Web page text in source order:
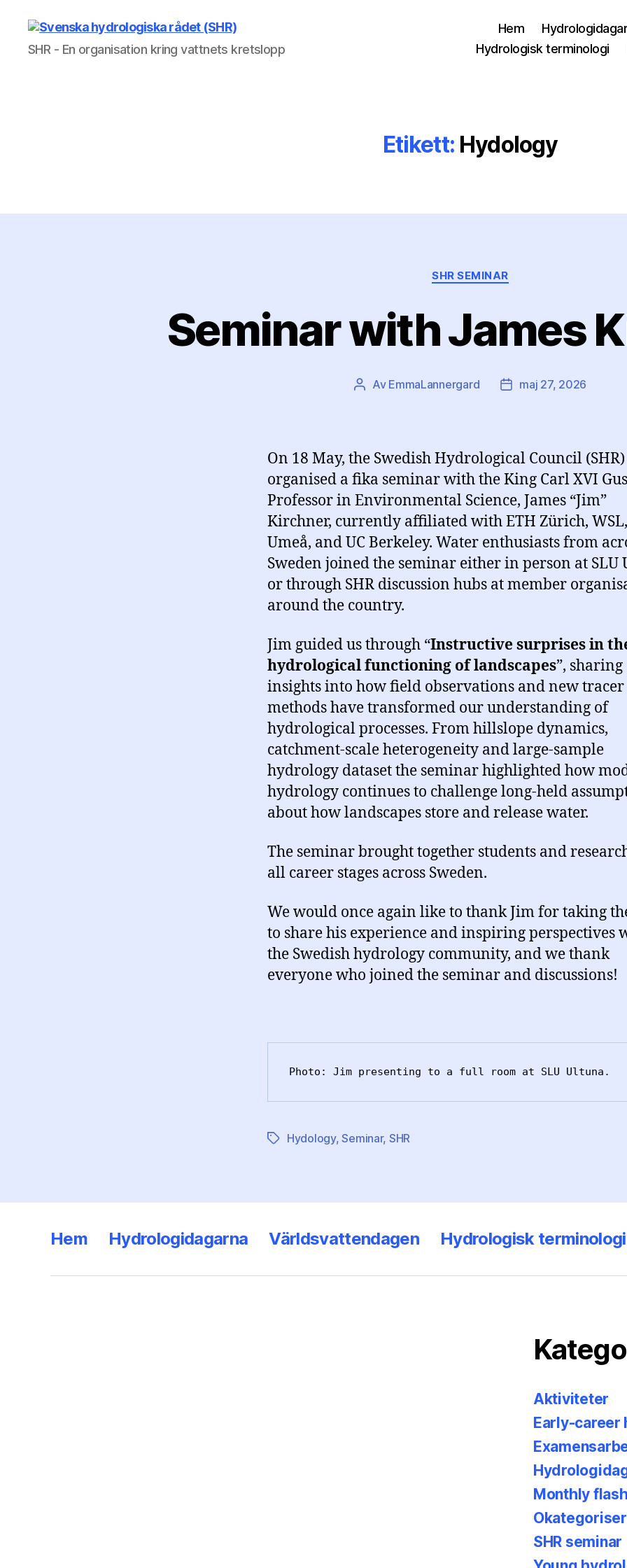
Svenska
hydrologiska
SHR - En organisation kring vattnets kretslopp
Hem
Hydrologisk terminologi
Etikett: Hydology
Kategorier
SHR SEMINAR
Seminar with James
Inläggsförfattare
Av EmmaLannergard Inläggsdatum
maj 27, 2026
On 18 May, the Swedish Hydrological Council (SHR)
organised a fika seminar with the King Carl XVI
Professor in Environmental Science, James “Jim”
Kirchner, currently affiliated with ETH Zürich,
Umeå, and UC Berkeley. Water enthusiasts from
Sweden joined the seminar either in person at SLU
or through SHR discussion hubs at member
around the country.
Jim guided us through “Instructive surprises in
hydrological functioning of landscapes”, sharing
insights into how field observations and new tracer
methods have transformed our understanding of
hydrological processes. From hillslope dynamics,
catchment-scale heterogeneity and large-sample
hydrology dataset the seminar highlighted how
hydrology continues to challenge long-held
about how landscapes store and release water.
The seminar brought together students and
all career stages across Sweden.
We would once again like to thank Jim for taking
to share his experience and inspiring perspectives
the Swedish hydrology community, and we thank
everyone who joined the seminar and discussions!
Photo: Jim presenting to a full room at SLU Ultuna.
Etiketter
Hydology,Seminar, SHR
Hem Hydrologidagarna Världsvattendagen Hydrologisk terminologi
Aktiviteter
Early-
Monthly flash
SHR seminar